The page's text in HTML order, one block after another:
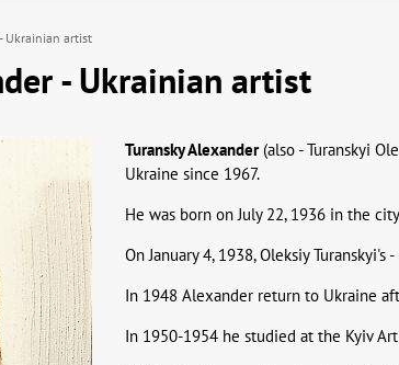
Ukrainian artist
- Ukrainian artist
Turansky Alexander(also - Turanskyi
Ukraine since 1967.
He was born on July 22, 1936 in the
On January 4, 1938, Oleksiy
In 1948 Alexander return to Ukraine
In 1950-1954 he studied at the Kyiv